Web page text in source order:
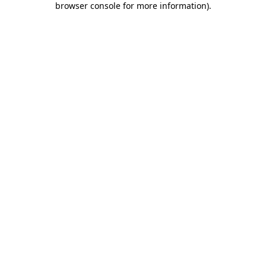
browser console for more information).